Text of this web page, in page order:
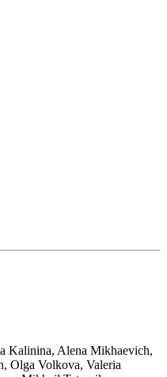
Kalinina, Alena Mikhaevich,
Olga Volkova, Valeria